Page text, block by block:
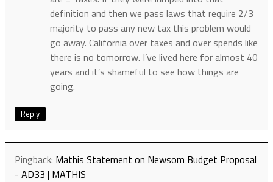
definition and then we pass laws that require 2/3
majority to pass any new tax this problem would
go away. California over taxes and over spends like
there is no tomorrow. I’ve lived here for almost 40
years and it’s shameful to see how things are
going.
Reply
Pingback: Mathis Statement on Newsom Budget Proposal
- AD33 | MATHIS